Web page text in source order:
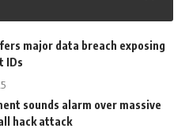
major data breach exposing
IDs
sounds alarm over massive
hack attack